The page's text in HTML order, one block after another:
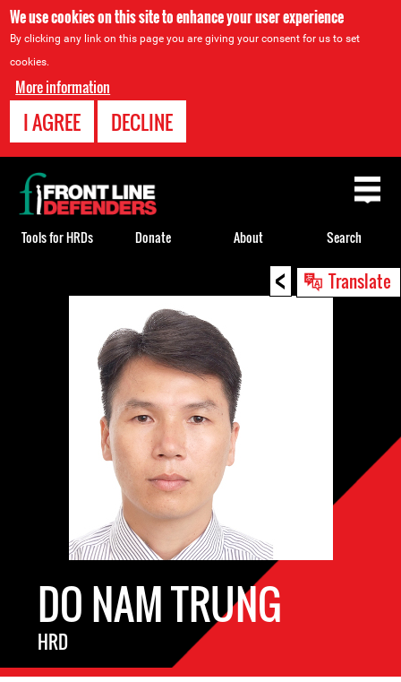
We use cookies on this site to enhance your user experience
By clicking any link on this page you are giving your consent for us to set
cookies.
More information
I AGREE DECLINE
< Translate
DO NAM TRUNG
HRD
Back
to
top
Tools for HRDs Donate About Search